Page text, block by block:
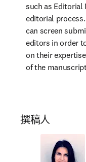
such as Editorial
editorial
can screen
editors in order
on their
of the
撰稿人